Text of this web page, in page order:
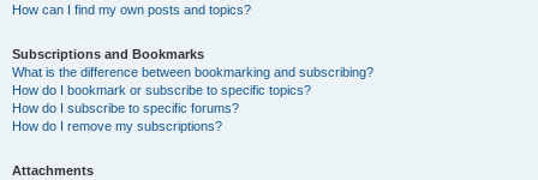
How can I find my own posts and topics?
Subscriptions and Bookmarks
What is the difference between bookmarking and subscribing?
How do I bookmark or subscribe to specific topics?
How do I subscribe to specific forums?
How do I remove my subscriptions?
Attachments